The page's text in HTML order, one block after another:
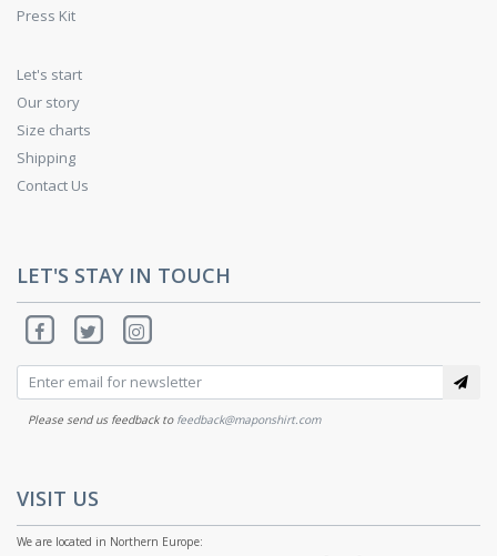
Press Kit
Let's start
Our story
Size charts
Shipping
Contact Us
LET'S STAY IN TOUCH
Please send us feedback to feedback@maponshirt.com
VISIT US
We are located in Northern Europe: